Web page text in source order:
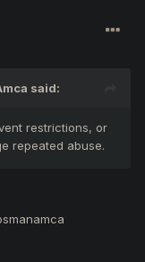
said:
restrictions, or
repeated abuse.